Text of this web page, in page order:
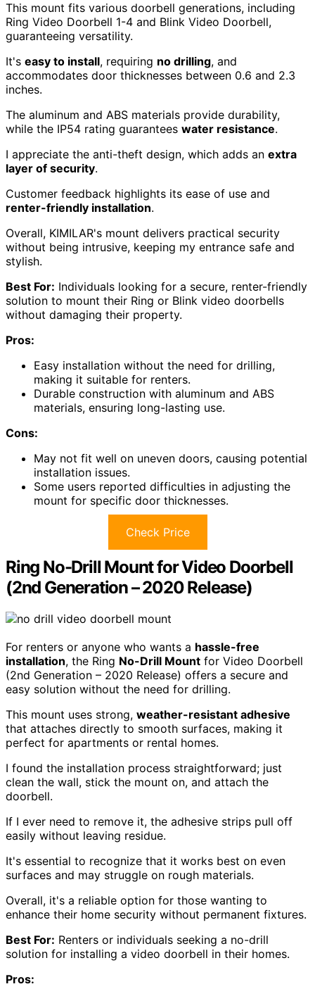
This mount fits various doorbell generations, including
Ring Video Doorbell 1-4 and Blink Video Doorbell,
guaranteeing versatility.
It's easy to install, requiring no drilling, and
accommodates door thicknesses between 0.6 and 2.3
inches.
The aluminum and ABS materials provide durability,
while the IP54 rating guarantees water resistance.
I appreciate the anti-theft design, which adds an extra
layer of security.
Customer feedback highlights its ease of use and
renter-friendly installation.
Overall, KIMILAR's mount delivers practical security
without being intrusive, keeping my entrance safe and
stylish.
Best For: Individuals looking for a secure, renter-friendly
solution to mount their Ring or Blink video doorbells
without damaging their property.
Pros:
Easy installation without the need for drilling,
making it suitable for renters.
Durable construction with aluminum and ABS
materials, ensuring long-lasting use.
Cons:
May not fit well on uneven doors, causing potential
installation issues.
Some users reported difficulties in adjusting the
mount for specific door thicknesses.
Check Price
Ring No-Drill Mount for Video Doorbell
(2nd Generation – 2020 Release)
For renters or anyone who wants a hassle-free
installation, the Ring No-Drill Mount for Video Doorbell
(2nd Generation – 2020 Release) offers a secure and
easy solution without the need for drilling.
This mount uses strong, weather-resistant adhesive
that attaches directly to smooth surfaces, making it
perfect for apartments or rental homes.
I found the installation process straightforward; just
clean the wall, stick the mount on, and attach the
doorbell.
If I ever need to remove it, the adhesive strips pull off
easily without leaving residue.
It's essential to recognize that it works best on even
surfaces and may struggle on rough materials.
Overall, it's a reliable option for those wanting to
enhance their home security without permanent fixtures.
Best For: Renters or individuals seeking a no-drill
solution for installing a video doorbell in their homes.
Pros: